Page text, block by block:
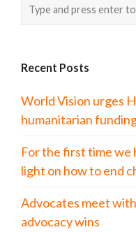
Recent Posts
World Vision urges
humanitarian
For the first time we
light on how to end
Advocates meet
advocacy wins